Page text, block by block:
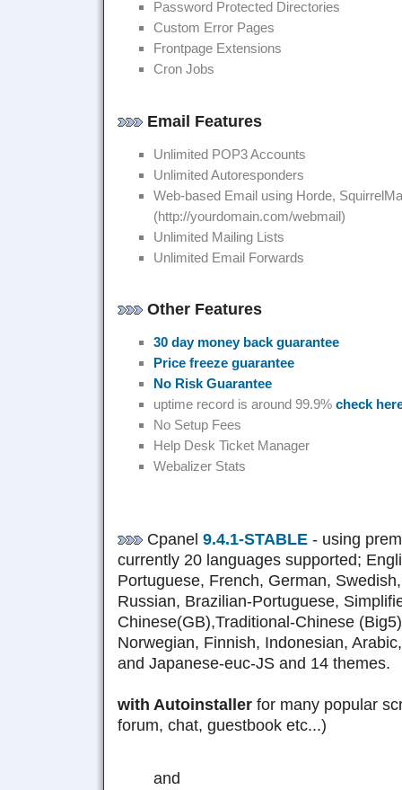
Password Protected Directories
Custom Error Pages
Frontpage Extensions
Cron Jobs
Email Features
Unlimited POP3 Accounts
Unlimited Autoresponders
Web-based Email using Horde,
(http://yourdomain.com/webmail)
Unlimited Mailing Lists
Unlimited Email Forwards
Other Features
30 day money back guarantee
Price freeze guarantee
No Risk Guarantee
uptime record is around 99.9% check
No Setup Fees
Help Desk Ticket Manager
Webalizer Stats
Cpanel 9.4.1-STABLE - using
currently 20 languages supported;
Portuguese, French, German,
Russian, Brazilian-Portuguese,
Chinese(GB),Traditional-Chinese
Norwegian, Finnish, Indonesian,
and Japanese-euc-JS and 14 themes.
with Autoinstaller for many popular
forum, chat, guestbook etc...)
and